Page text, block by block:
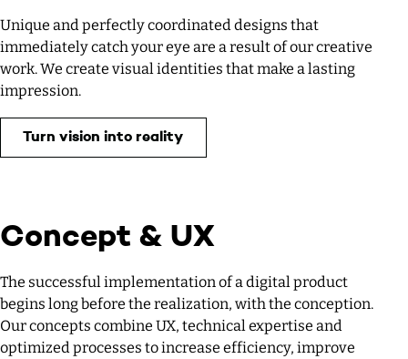
Unique and perfectly coordinated designs that
immediately catch your eye are a result of our creative
work. We create visual identities that make a lasting
impression.
Turn vision into reality
Concept & UX
The successful implementation of a digital product
begins long before the realization, with the conception.
Our concepts combine UX, technical expertise and
optimized processes to increase efficiency, improve